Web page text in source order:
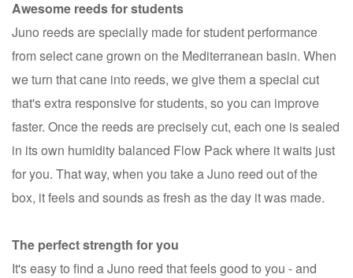
Awesome reeds for students
Juno reeds are specially made for student performance
from select cane grown on the Mediterranean basin. When
we turn that cane into reeds, we give them a special cut
that's extra responsive for students, so you can improve
faster. Once the reeds are precisely cut, each one is sealed
in its own humidity balanced Flow Pack where it waits just
for you. That way, when you take a Juno reed out of the
box, it feels and sounds as fresh as the day it was made.
The perfect strength for you
It's easy to find a Juno reed that feels good to you - and